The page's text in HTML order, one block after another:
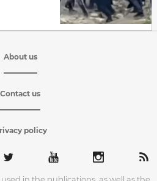
About us
Contact us
policy
in the publications, as well as the